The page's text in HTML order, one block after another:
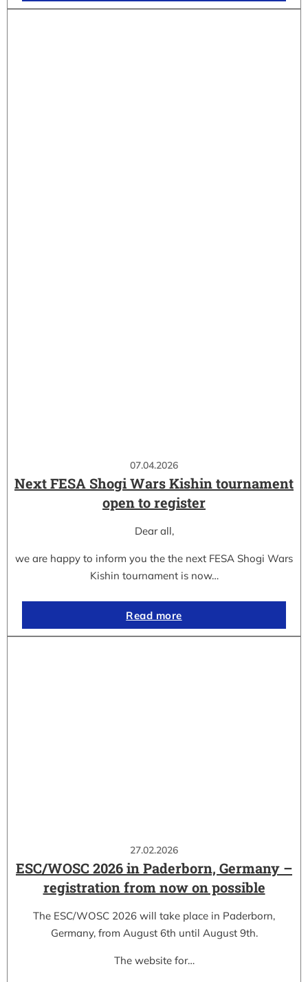
07.04.2026
Next FESA Shogi Wars Kishin tournament
open to register
Dear all,
we are happy to inform you the the next FESA Shogi Wars
Kishin tournament is now…
Read more
27.02.2026
ESC/WOSC 2026 in Paderborn, Germany –
registration from now on possible
The ESC/WOSC 2026 will take place in Paderborn,
Germany, from August 6th until August 9th.
The website for…